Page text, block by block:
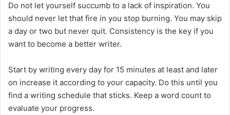
Do not let yourself succumb to a lack of inspiration. You
should never let that fire in you stop burning. You may skip
a day or two but never quit. Consistency is the key if you
want to become a better writer.
Start by writing every day for 15 minutes at least and later
on increase it according to your capacity. Do this until you
find a writing schedule that sticks. Keep a word count to
evaluate your progress.